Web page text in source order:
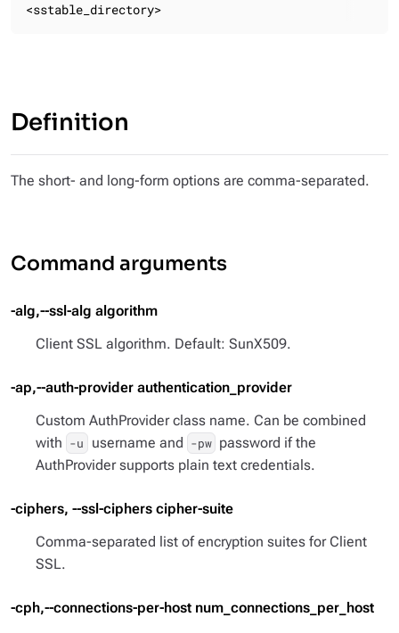
<sstable_directory>
Definition
The short- and long-form options are comma-separated.
Command arguments
-alg,--ssl-alg algorithm
Client SSL algorithm. Default: SunX509.
-ap,--auth-provider authentication_provider
Custom AuthProvider class name. Can be combined
with -u username and -pw password if the
AuthProvider supports plain text credentials.
-ciphers, --ssl-ciphers cipher-suite
Comma-separated list of encryption suites for Client
SSL.
-cph,--connections-per-host num_connections_per_host